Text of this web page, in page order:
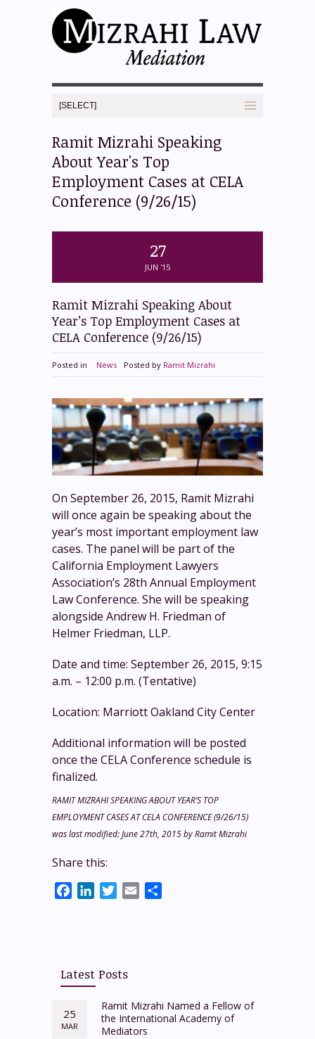
Ramit Mizrahi Speaking
About Year's Top
Employment Cases at CELA
Conference (9/26/15)
27
JUN '15
Ramit Mizrahi Speaking About
Year’s Top Employment Cases at
CELA Conference (9/26/15)
Posted in News Posted by Ramit Mizrahi
On September 26, 2015, Ramit Mizrahi
will once again be speaking about the
year’s most important employment law
cases. The panel will be part of the
California Employment Lawyers
Association’s 28th Annual Employment
Law Conference. She will be speaking
alongside Andrew H. Friedman of
Helmer Friedman, LLP.
Date and time: September 26, 2015, 9:15
a.m. – 12:00 p.m. (Tentative)
Location: Marriott Oakland City Center
Additional information will be posted
once the CELA Conference schedule is
finalized.
RAMIT MIZRAHI SPEAKING ABOUT YEAR’S TOP
EMPLOYMENT CASES AT CELA CONFERENCE (9/26/15)
was last modified:June 27th, 2015byRamit Mizrahi
Share this:
FacebookLinkedInTwitter
Email
Latest Posts
25
MAR
Ramit Mizrahi Named a Fellow of
the International Academy of
Mediators